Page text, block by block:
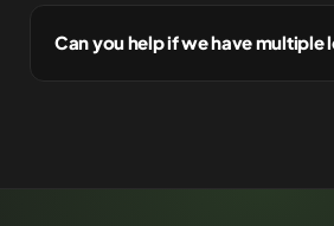
Can you help if we have multiple